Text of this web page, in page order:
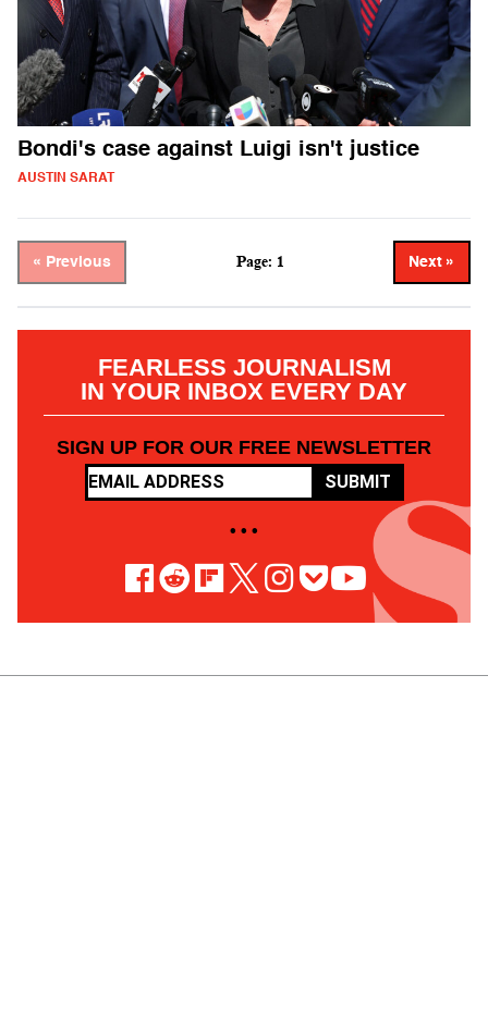
Bondi's case against Luigi isn't justice
AUSTIN SARAT
« Previous Page: 1 Next »
FEARLESS JOURNALISM
IN YOUR INBOX EVERY DAY
SIGN UP FOR OUR FREE NEWSLETTER
SUBMIT
• • •